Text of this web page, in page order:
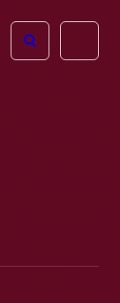
Open